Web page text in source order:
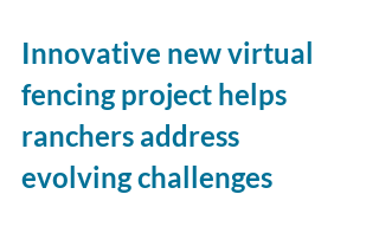
Innovative new virtual
fencing project helps
ranchers address
evolving challenges